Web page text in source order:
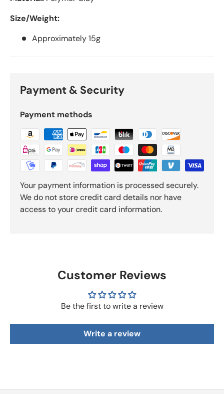
Size/Weight:
Approximately 15g
Payment & Security
Payment methods
Your payment information is processed securely.
We do not store credit card details nor have
access to your credit card information.
Customer Reviews
Be the first to write a review
Write a review